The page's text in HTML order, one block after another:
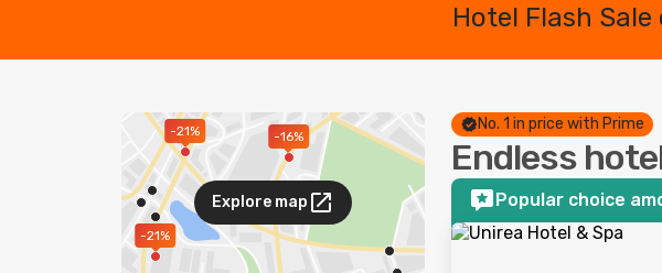
Hotel Flash Sale
-21%
-21%
-16%
Explore map
No. 1 in price with Prime
Endless
Popular choice